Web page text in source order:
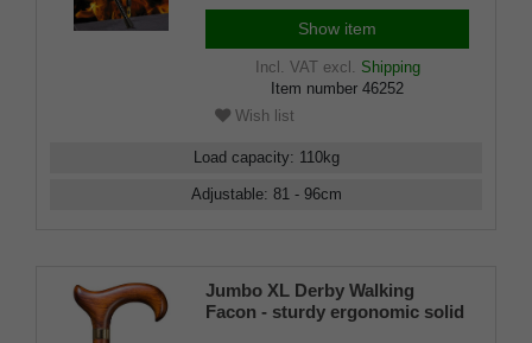
Show item
Incl. VATexcl. Shipping
Item number 46252
Wish list
Load capacity: 110kg
Adjustable: 81 - 96cm
Jumbo XL Derby Walking
Facon - sturdy ergonomic solid